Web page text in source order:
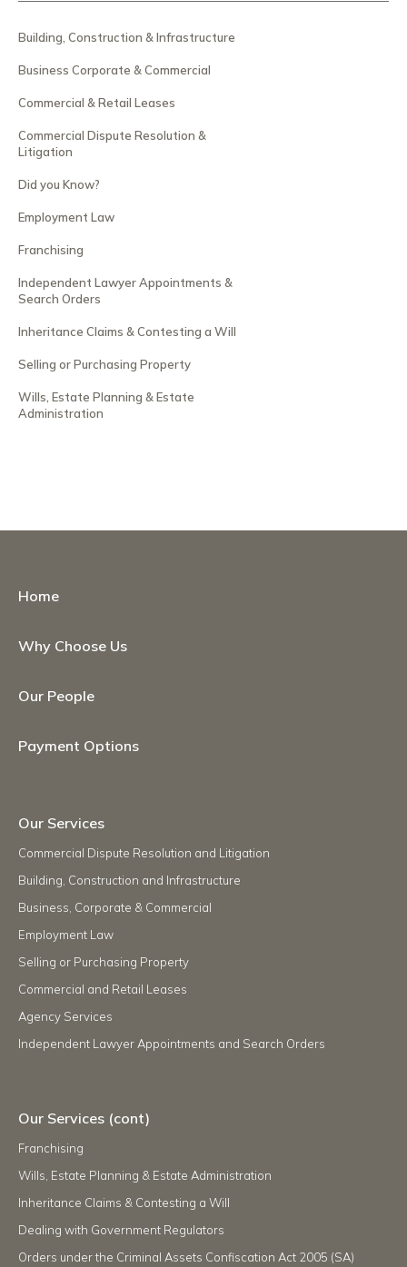
Building, Construction & Infrastructure
Business Corporate & Commercial
Commercial & Retail Leases
Commercial Dispute Resolution &
Litigation
Did you Know?
Employment Law
Franchising
Independent Lawyer Appointments &
Search Orders
Inheritance Claims & Contesting a Will
Selling or Purchasing Property
Wills, Estate Planning & Estate
Administration
Home
Why Choose Us
Our People
Payment Options
Our Services
Commercial Dispute Resolution and Litigation
Building, Construction and Infrastructure
Business, Corporate & Commercial
Employment Law
Selling or Purchasing Property
Commercial and Retail Leases
Agency Services
Independent Lawyer Appointments and Search Orders
Our Services (cont)
Franchising
Wills, Estate Planning & Estate Administration
Inheritance Claims & Contesting a Will
Dealing with Government Regulators
Orders under the Criminal Assets Confiscation Act 2005 (SA)